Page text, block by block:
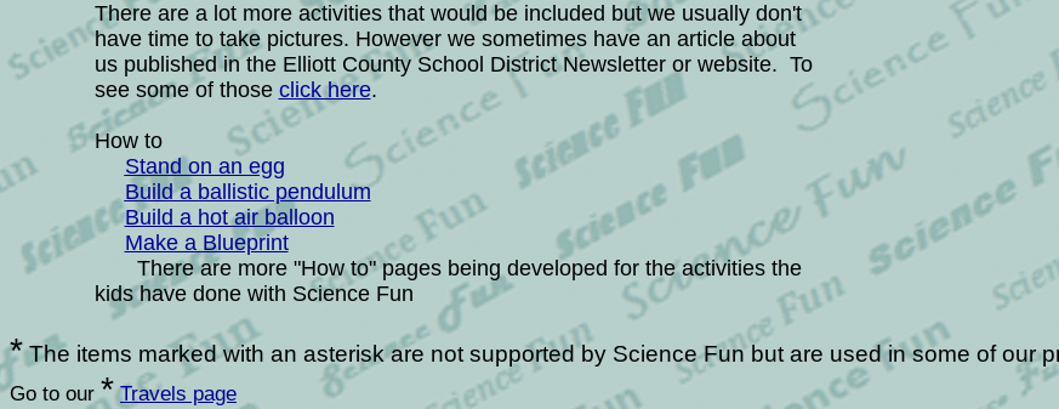
There are a lot more activities that would be included but we usually don't
have time to take pictures. However we sometimes have an article about
us published in the Elliott County School District Newsletter or website. To
see some of those click here.
How to
Stand on an egg
Build a ballistic pendulum
Build a hot air balloon
Make a Blueprint
There are more "How to" pages being developed for the activities the
kids have done with Science Fun
*The items marked with an asterisk are not supported by Science Fun but are used in some of our
Go to our* Travels page